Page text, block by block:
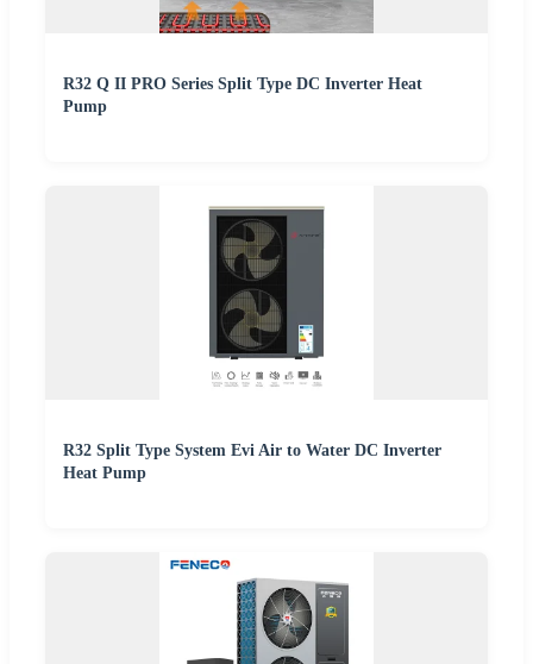
R32 Q II PRO Series Split Type DC Inverter Heat
Pump
R32 Split Type System Evi Air to Water DC Inverter
Heat Pump